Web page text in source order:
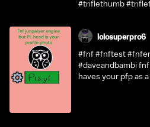
#triflethumb
lolosuperpro6
#fnf #fnftest
#daveandbambi
haves your pfp as